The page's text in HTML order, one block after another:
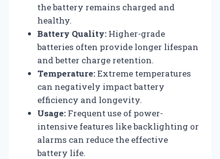
the battery remains charged and
healthy.
Battery Quality: Higher-grade
batteries often provide longer lifespan
and better charge retention.
Temperature:Extreme temperatures
can negatively impact battery
efficiency and longevity.
Usage: Frequent use of power-
intensive features like backlighting or
alarms can reduce the effective
battery life.